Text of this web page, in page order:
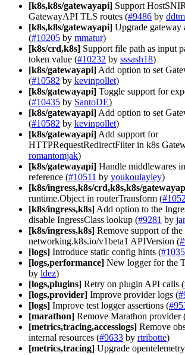
[k8s,k8s/gatewayapi] Support
GatewayAPI TLS routes (#9486 by
[k8s,k8s/gatewayapi] Upgrade gateway
(#10205 by mmatur)
[k8s/crd,k8s] Support file path as input
token value (#10232 by sssash18)
[k8s/gatewayapi] Add option to set
(#10582 by kevinpollet)
[k8s/gatewayapi] Toggle support for
(#10435 by SantoDE)
[k8s/gatewayapi] Add option to set
(#10582 by kevinpollet)
[k8s/gatewayapi] Add support for
HTTPRequestRedirectFilter in k8s
romantomjak)
[k8s/gatewayapi] Handle middlewares
reference (#10511 by youkoulayley)
[k8s/ingress,k8s/crd,k8s,k8s/
runtime.Object in routerTransform (
[k8s/ingress,k8s] Add option to the
disable IngressClass lookup (#9281 by
[k8s/ingress,k8s] Remove support of the
networking.k8s.io/v1beta1 APIVersion (
[logs] Introduce static config hints (
[logs,performance] New logger for the
by ldez)
[logs,plugins] Retry on plugin API calls (
[logs,provider] Improve provider logs (
[logs] Improve test logger assertions (
[marathon] Remove Marathon provider
[metrics,tracing,accesslogs] Remove
internal resources (#9633 by rtribotte)
[metrics,tracing] Upgrade